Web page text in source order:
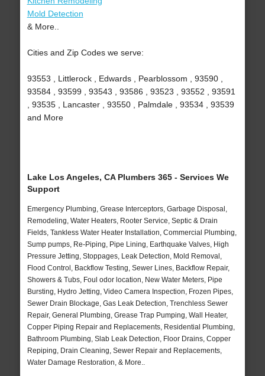
Mold Detection
& More..
Cities and Zip Codes we serve:
93553 , Littlerock , Edwards , Pearblossom , 93590 ,
93584 , 93599 , 93543 , 93586 , 93523 , 93552 , 93591
, 93535 , Lancaster , 93550 , Palmdale , 93534 , 93539
and More
Lake Los Angeles, CA Plumbers 365 - Services We
Support
Emergency Plumbing, Grease Interceptors, Garbage Disposal,
Remodeling, Water Heaters, Rooter Service, Septic & Drain
Fields, Tankless Water Heater Installation, Commercial Plumbing,
Sump pumps, Re-Piping, Pipe Lining, Earthquake Valves, High
Pressure Jetting, Stoppages, Leak Detection, Mold Removal,
Flood Control, Backflow Testing, Sewer Lines, Backflow Repair,
Showers & Tubs, Foul odor location, New Water Meters, Pipe
Bursting, Hydro Jetting, Video Camera Inspection, Frozen Pipes,
Sewer Drain Blockage, Gas Leak Detection, Trenchless Sewer
Repair, General Plumbing, Grease Trap Pumping, Wall Heater,
Copper Piping Repair and Replacements, Residential Plumbing,
Bathroom Plumbing, Slab Leak Detection, Floor Drains, Copper
Repiping, Drain Cleaning, Sewer Repair and Replacements,
Water Damage Restoration, & More..